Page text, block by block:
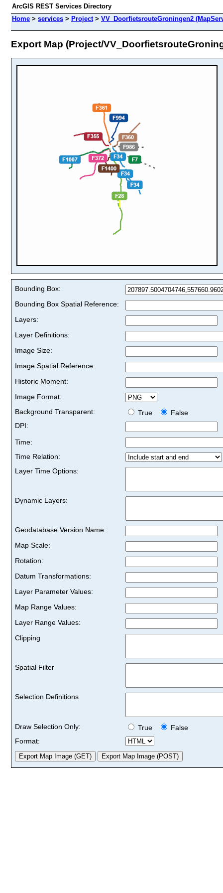
ArcGIS REST Services Directory
Home > services > Project> VV_DoorfietsrouteGroningen2
Export Map (Project/
Bounding Box:
Bounding Box Spatial Reference:
Layers:
Layer Definitions:
Image Size:
Image Spatial Reference:
Historic Moment:
Image Format:
Background Transparent:
True
False
DPI:
Time:
Time Relation:
Layer Time Options:
Dynamic Layers:
Geodatabase Version Name:
Map Scale:
Rotation:
Datum Transformations:
Layer Parameter Values:
Map Range Values:
Layer Range Values:
Clipping
Spatial Filter
Selection Definitions
Draw Selection Only: True
False
Format: